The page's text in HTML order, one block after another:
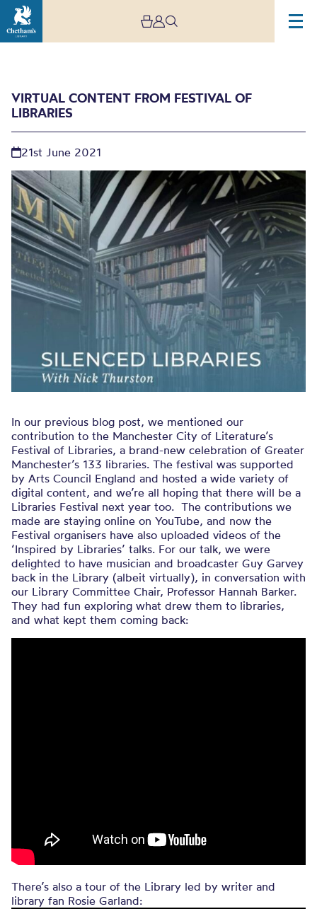
Virtual Content From
Festival of Libraries
VIRTUAL CONTENT FROM FESTIVAL OF
LIBRARIES
21st June 2021
In our previous blog post, we mentioned our
contribution to the Manchester City of Literature’s
Festival of Libraries, a brand-new celebration of Greater
Manchester’s 133 libraries. The festival was supported
by Arts Council England and hosted a wide variety of
digital content, and we’re all hoping that there will be a
Libraries Festival next year too. The contributions we
made are staying online on YouTube, and now the
Festival organisers have also uploaded videos of the
‘Inspired by Libraries’ talks. For our talk, we were
delighted to have musician and broadcaster Guy Garvey
back in the Library (albeit virtually), in conversation with
our Library Committee Chair, Professor Hannah Barker.
They had fun exploring what drew them to libraries,
and what kept them coming back:
There’s also a tour of the Library led by writer and
library fan Rosie Garland: